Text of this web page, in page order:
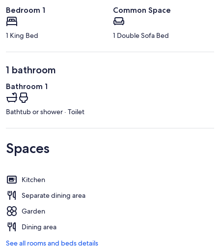
Bedroom 1
1 King Bed
Common Space
1 Double Sofa Bed
1 bathroom
Bathroom 1
Bathtub or shower · Toilet
Spaces
Kitchen
Separate dining area
Garden
Dining area
See all rooms and beds details